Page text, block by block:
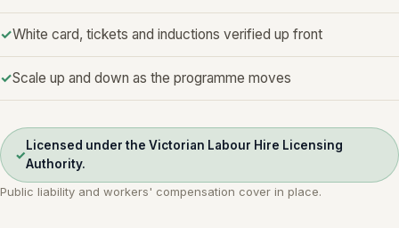
White card, tickets and inductions verified up front
Scale up and down as the programme moves
✓
Licensed under the Victorian Labour Hire Licensing
Authority.
Public liability and workers' compensation cover in place.